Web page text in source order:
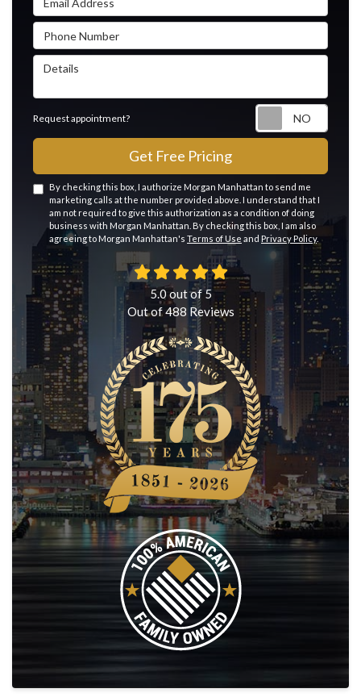
Phone Number
Details
Request appointment?
Get Free Pricing
By checking this box, I authorize Morgan Manhattan to send me
marketing calls at the number provided above. I understand that I
am not required to give this authorization as a condition of doing
business with Morgan Manhattan. By checking this box, I am also
agreeing to Morgan Manhattan's Terms of Use and Privacy Policy.
5.0 out of5
Out of488 Reviews